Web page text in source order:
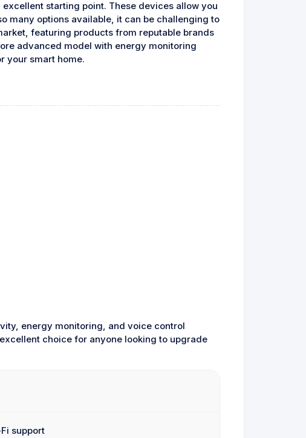
starting point. These devices allow you
many options available, it can be challenging to
featuring products from reputable brands
advanced model with energy monitoring
your smart home.
energy monitoring, and voice control
choice for anyone looking to upgrade
support